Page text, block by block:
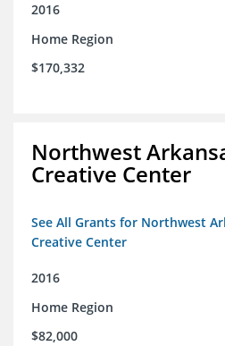
2016
Home Region
$170,332
Northwest
Creative Center
See All Grants for Northwest
Creative Center
2016
Home Region
$82,000